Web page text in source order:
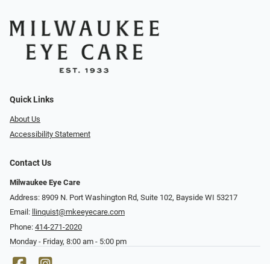
Quick Links
About Us
Accessibility Statement
Contact Us
Milwaukee Eye Care
Address: 8909 N. Port Washington Rd, Suite 102, Bayside WI 53217
Email:
llinquist@mkeeyecare.com
Phone: 414-271-2020
Monday - Friday, 8:00 am - 5:00 pm